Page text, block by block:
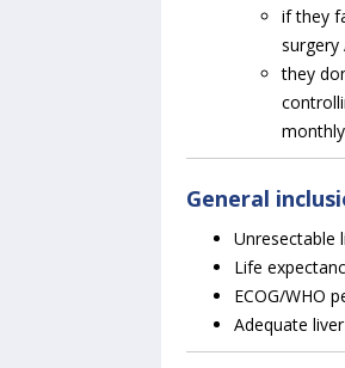
if they
surgery
they
General
Unresectable
Life
ECOG/WHO
Adequate